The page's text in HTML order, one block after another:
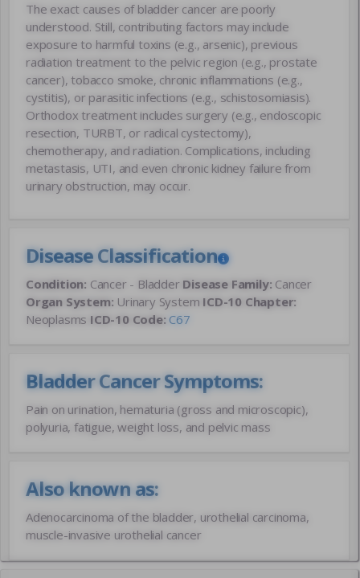
The exact causes of bladder cancer are poorly
understood. Still, contributing factors may include
exposure to harmful toxins (e.g., arsenic), previous
radiation treatment to the pelvic region (e.g., prostate
cancer), tobacco smoke, chronic inflammations (e.g.,
cystitis), or parasitic infections (e.g., schistosomiasis).
Orthodox treatment includes surgery (e.g., endoscopic
resection, TURBT, or radical cystectomy),
chemotherapy, and radiation. Complications, including
metastasis, UTI, and even chronic kidney failure from
urinary obstruction, may occur.
Disease Classification
Condition: Cancer - Bladder Disease Family: Cancer
Organ System: Urinary System ICD-10 Chapter:
Neoplasms ICD-10 Code: C67
Bladder Cancer Symptoms:
Pain on urination, hematuria (gross and microscopic),
polyuria, fatigue, weight loss, and pelvic mass
Also known as:
Adenocarcinoma of the bladder, urothelial carcinoma,
muscle-invasive urothelial cancer